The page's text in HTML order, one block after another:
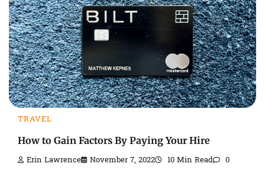
TRAVEL
How to Gain Factors By Paying Your Hire
Erin Lawrence November 7, 2022 10 Min Read 0